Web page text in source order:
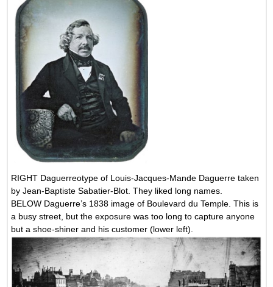
RIGHT Daguerreotype of Louis-Jacques-Mande Daguerre taken
by Jean-Baptiste Sabatier-Blot. They liked long names.
BELOW Daguerre’s 1838 image of Boulevard du Temple. This is
a busy street, but the exposure was too long to capture anyone
but a shoe-shiner and his customer (lower left).